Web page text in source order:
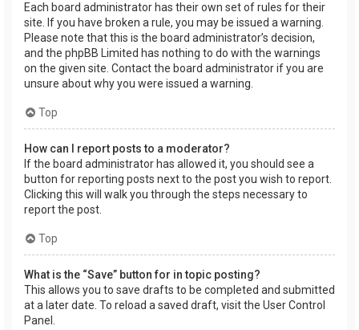
Each board administrator has their own set of rules for their
site. If you have broken a rule, you may be issued a warning.
Please note that this is the board administrator’s decision,
and the phpBB Limited has nothing to do with the warnings
on the given site. Contact the board administrator if you are
unsure about why you were issued a warning.
Top
How can I report posts to a moderator?
If the board administrator has allowed it, you should see a
button for reporting posts next to the post you wish to report.
Clicking this will walk you through the steps necessary to
report the post.
Top
What is the “Save” button for in topic posting?
This allows you to save drafts to be completed and submitted
at a later date. To reload a saved draft, visit the User Control
Panel.